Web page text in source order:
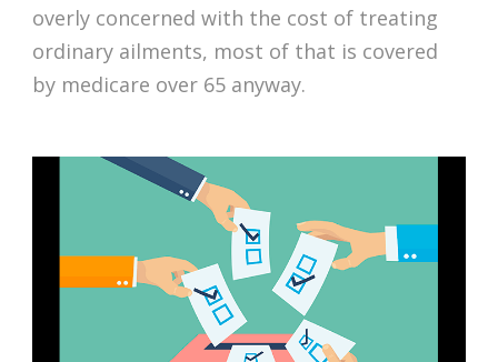
overly concerned with the cost of treating
ordinary ailments, most of that is covered
by medicare over 65 anyway.